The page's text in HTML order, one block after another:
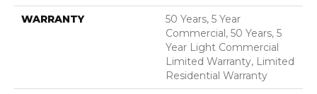
WARRANTY
50 Years, 5 Year
Commercial, 50 Years, 5
Year Light Commercial
Limited Warranty, Limited
Residential Warranty